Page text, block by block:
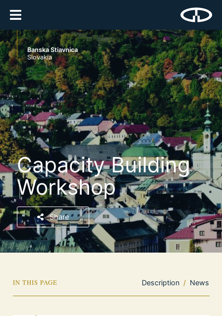
Banska Stiavnica
Slovakia
Capacity Building
Workshop
Share
IN THIS PAGE Description / News